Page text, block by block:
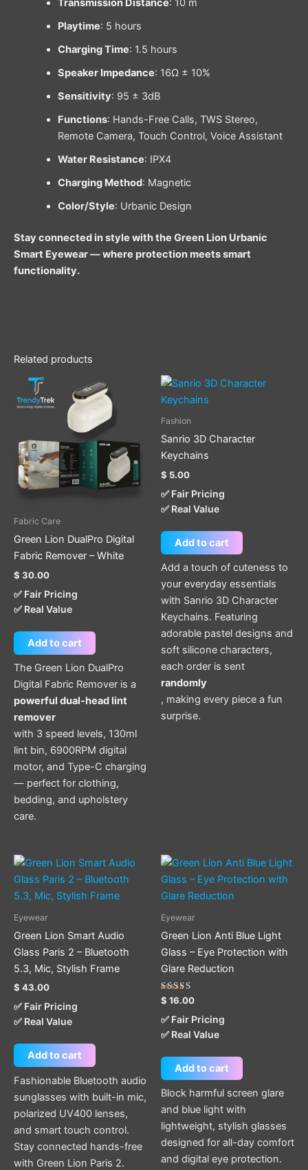
Transmission Distance: 10 m
Playtime: 5 hours
Charging Time: 1.5 hours
Speaker Impedance: 16Ω ± 10%
Sensitivity: 95 ± 3dB
Functions: Hands-Free Calls, TWS Stereo,
Remote Camera, Touch Control, Voice Assistant
Water Resistance: IPX4
Charging Method: Magnetic
Color/Style: Urbanic Design
Stay connected in style with the Green Lion Urbanic
Smart Eyewear — where protection meets smart
functionality.
Related products
Fabric Care
Green Lion DualPro Digital
Fabric Remover – White
$ 30.00
✅ Fair Pricing
✅ Real Value
Add to cart
The Green Lion DualPro
Digital Fabric Remover is a
powerful dual-head lint
remover
with 3 speed levels, 130ml
lint bin, 6900RPM digital
motor, and Type-C charging
— perfect for clothing,
bedding, and upholstery
care.
Fashion
Sanrio 3D Character
Keychains
$ 5.00
✅ Fair Pricing
✅ Real Value
Add to cart
Add a touch of cuteness to
your everyday essentials
with Sanrio 3D Character
Keychains. Featuring
adorable pastel designs and
soft silicone characters,
each order is sent
randomly
, making every piece a fun
surprise.
Eyewear
Green Lion Smart Audio
Glass Paris 2 – Bluetooth
5.3, Mic, Stylish Frame
$ 43.00
✅ Fair Pricing
✅ Real Value
Add to cart
Fashionable Bluetooth audio
sunglasses with built-in mic,
polarized UV400 lenses,
and smart touch control.
Stay connected hands-free
with Green Lion Paris 2.
Eyewear
Green Lion Anti Blue Light
Glass – Eye Protection with
Glare Reduction
Rated
5.00
out of 5
$ 16.00
✅ Fair Pricing
✅ Real Value
Add to cart
Block harmful screen glare
and blue light with
lightweight, stylish glasses
designed for all-day comfort
and digital eye protection.